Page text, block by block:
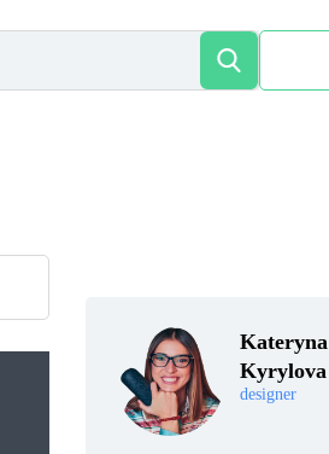
Kateryna
Kyrylova
designer